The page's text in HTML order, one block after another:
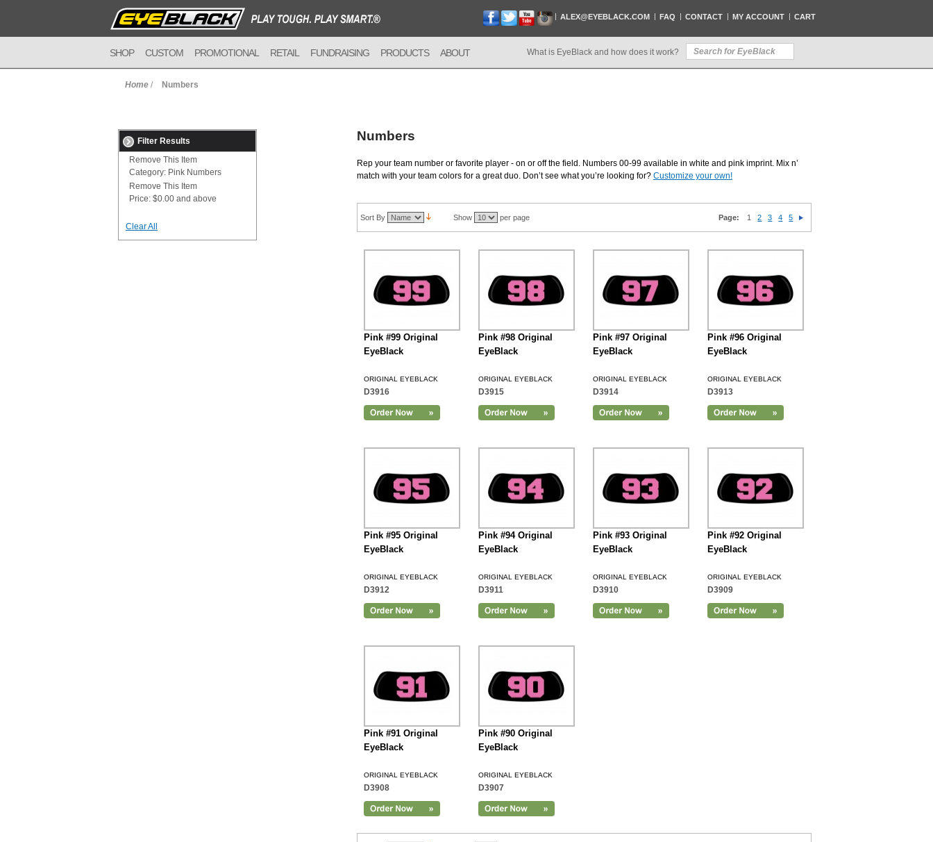
ALEX@EYEBLACK.COM FAQ CONTACT MY ACCOUNT CART
SHOP CUSTOM PROMOTIONAL RETAIL FUNDRAISING PRODUCTS ABOUT What is EyeBlack and how does it work?
Home / Numbers
Filter Results
Remove This Item
Category: Pink Numbers
Remove This Item
Price: $0.00 and above
Clear All
Numbers
Rep your team number or favorite player - on or off the field. Numbers 00-99 available in white and pink imprint. Mix n’
match with your team colors for a great duo. Don’t see what you’re looking for? Customize your own!
Sort By Show per page Page: 1 2 3 4 5
Pink #99 Original
EyeBlack
ORIGINAL EYEBLACK
D3916
Pink #98 Original
EyeBlack
ORIGINAL EYEBLACK
D3915
Pink #97 Original
EyeBlack
ORIGINAL EYEBLACK
D3914
Pink #96 Original
EyeBlack
ORIGINAL EYEBLACK
D3913
Add to Cart
Pink #95 Original
EyeBlack
ORIGINAL EYEBLACK
D3912
Pink #94 Original
EyeBlack
ORIGINAL EYEBLACK
D3911
Pink #93 Original
EyeBlack
ORIGINAL EYEBLACK
D3910
Pink #92 Original
EyeBlack
ORIGINAL EYEBLACK
D3909
Add to Cart
Pink #91 Original
EyeBlack
ORIGINAL EYEBLACK
D3908
Pink #90 Original
EyeBlack
ORIGINAL EYEBLACK
D3907